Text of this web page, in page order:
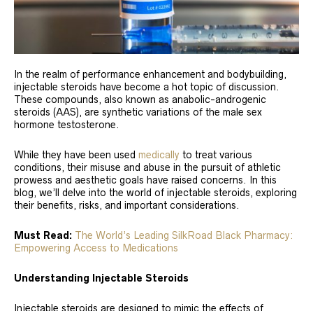
In the realm of performance enhancement and bodybuilding,
injectable steroids have become a hot topic of discussion.
These compounds, also known as anabolic-androgenic
steroids (AAS), are synthetic variations of the male sex
hormone testosterone.
While they have been used medically to treat various
conditions, their misuse and abuse in the pursuit of athletic
prowess and aesthetic goals have raised concerns. In this
blog, we’ll delve into the world of injectable steroids, exploring
their benefits, risks, and important considerations.
Must Read: The World’s Leading SilkRoad Black Pharmacy:
Empowering Access to Medications
Understanding Injectable Steroids
Injectable steroids are designed to mimic the effects of